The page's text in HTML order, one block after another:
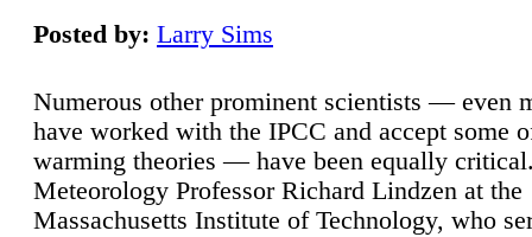
Posted by: Larry Sims
Numerous other prominent scientists — even
have worked with the IPCC and accept some
warming theories — have been equally
Meteorology Professor Richard Lindzen at the
Massachusetts Institute of Technology, who